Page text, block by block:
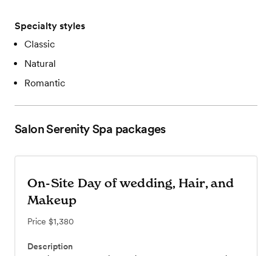
Specialty styles
Classic
Natural
Romantic
Salon Serenity Spa packages
On-Site Day of wedding, Hair, and
Makeup
Price $1,380
Description